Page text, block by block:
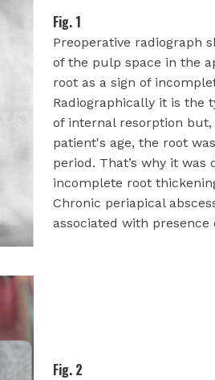
Fig. 1
Preoperative radiograph
of the pulp space in the
root as a sign of
Radiographically it is the
of internal resorption but,
patient's age, the root
period. That’s why it was
incomplete root
Chronic periapical
associated with presence
Fig. 2